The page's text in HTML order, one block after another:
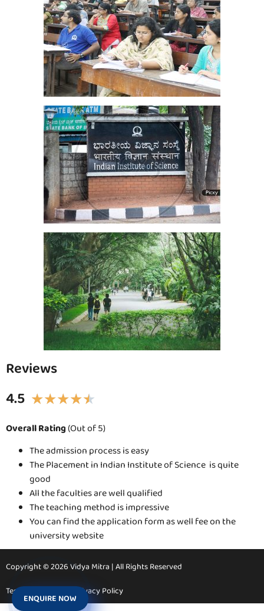
Reviews
4.5 ★★★★★
Overall Rating(Out of 5)
The admission process is easy
The Placement in Indian Institute of Science is quite
good
All the faculties are well qualified
The teaching method is impressive
You can find the application form as well fee on the
university website
Copyright © 2026 Vidya Mitra | All Rights Reserved
Terms & Conditions
Privacy Policy
ENQUIRE NOW